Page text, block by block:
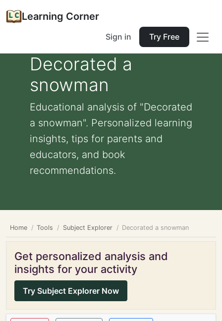
Learning Corner
Sign in Try Free
Decorated a
snowman
Educational analysis of "Decorated
a snowman". Personalized learning
insights, tips for parents and
educators, and book
recommendations.
Home Tools Subject Explorer Decorated a snowman
Get personalized analysis and
insights for your activity
Try Subject Explorer Now